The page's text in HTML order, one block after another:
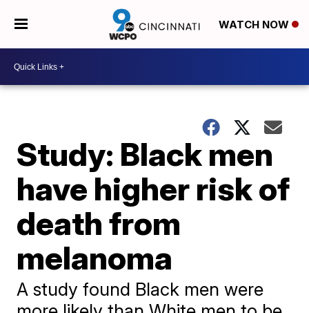
WATCH NOW
Study: Black men
have higher risk of
death from
melanoma
A study found Black men were